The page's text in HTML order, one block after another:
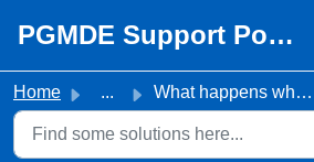
PGMDE Support Portal
Home ... What happens when it’s time to come for final sign off fo...